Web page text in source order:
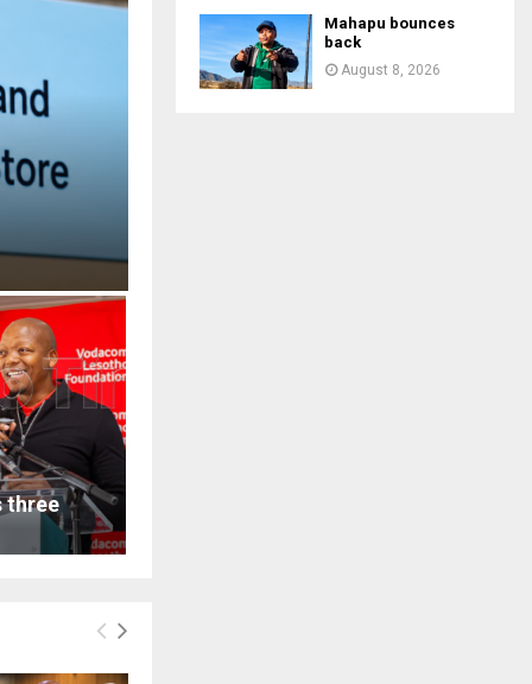
three
Mahapu bounces
back
August 8, 2026